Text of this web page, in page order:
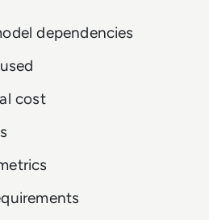
dependencies
cost